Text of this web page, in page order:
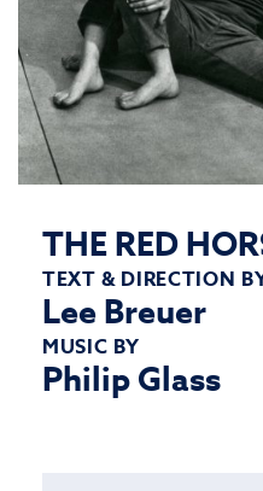
THE RED
TEXT & DIRECTION
Lee Breuer
MUSIC BY
Philip Glass